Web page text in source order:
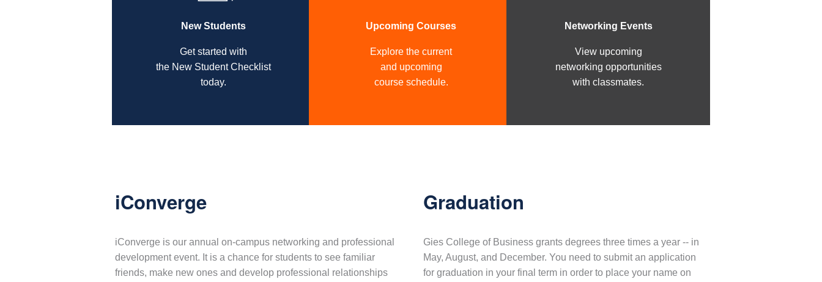
New Students
Get started with
the New Student Checklist
today.
Upcoming Courses
Explore the current
and upcoming
course schedule.
Networking Events
View upcoming
networking opportunities
with classmates.
iConverge
iConverge is our annual on-campus networking and professional
development event. It is a chance for students to see familiar
friends, make new ones and develop professional relationships
Graduation
Gies College of Business grants degrees three times a year -- in
May, August, and December. You need to submit an application
for graduation in your final term in order to place your name on